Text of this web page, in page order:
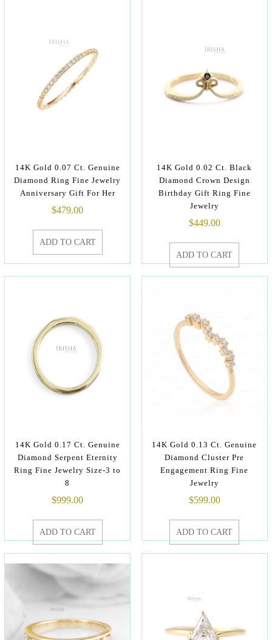
14K Gold 0.07 Ct. Genuine
Diamond Ring Fine Jewelry
Anniversary Gift For Her
$479.00
ADD TO CART
14K Gold 0.02 Ct. Black
Diamond Crown Design
Birthday Gift Ring Fine
Jewelry
$449.00
ADD TO CART
14K Gold 0.17 Ct. Genuine
Diamond Serpent Eternity
Ring Fine Jewelry Size-3 to
8
$999.00
ADD TO CART
14K Gold 0.13 Ct. Genuine
Diamond Cluster Pre
Engagement Ring Fine
Jewelry
$599.00
ADD TO CART